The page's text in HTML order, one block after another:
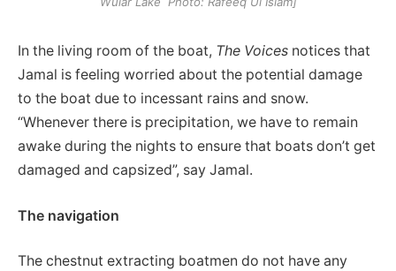
In the living room of the boat, The Voices notices that
Jamal is feeling worried about the potential damage
to the boat due to incessant rains and snow.
“Whenever there is precipitation, we have to remain
awake during the nights to ensure that boats don’t get
damaged and capsized”, say Jamal.
The navigation
The chestnut extracting boatmen do not have any